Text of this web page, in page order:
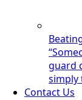
guard
simply
Contact Us